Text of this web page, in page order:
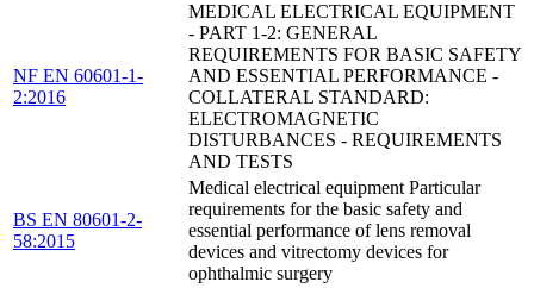
NF EN 60601-1-
2:2016
MEDICAL ELECTRICAL EQUIPMENT
- PART 1-2: GENERAL
REQUIREMENTS FOR BASIC SAFETY
AND ESSENTIAL PERFORMANCE -
COLLATERAL STANDARD:
ELECTROMAGNETIC
DISTURBANCES - REQUIREMENTS
AND TESTS
BS EN 80601-2-
58:2015
Medical electrical equipment Particular
requirements for the basic safety and
essential performance of lens removal
devices and vitrectomy devices for
ophthalmic surgery